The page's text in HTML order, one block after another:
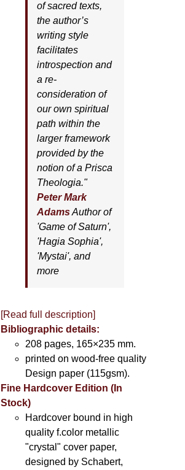
of sacred texts,
the author’s
writing style
facilitates
introspection and
a re-
consideration of
our own spiritual
path within the
larger framework
provided by the
notion of a Prisca
Theologia."
Peter Mark
AdamsAuthor of
'Game of Saturn',
'Hagia Sophia',
'Mystai', and
more
[Read full description]
Bibliographic details:
208 pages, 165×235 mm.
printed on wood-free quality
Design paper (115gsm).
Fine Hardcover Edition (In
Stock)
Hardcover bound in high
quality f.color metallic
"crystal" cover paper,
designed by Schabert,